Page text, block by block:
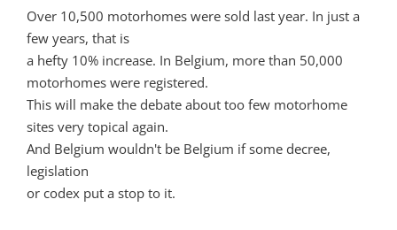
Over 10,500 motorhomes were sold last year. In just a
few years, that is
a hefty 10% increase. In Belgium, more than 50,000
motorhomes were registered.
This will make the debate about too few motorhome
sites very topical again.
And Belgium wouldn't be Belgium if some decree,
legislation
or codex put a stop to it.